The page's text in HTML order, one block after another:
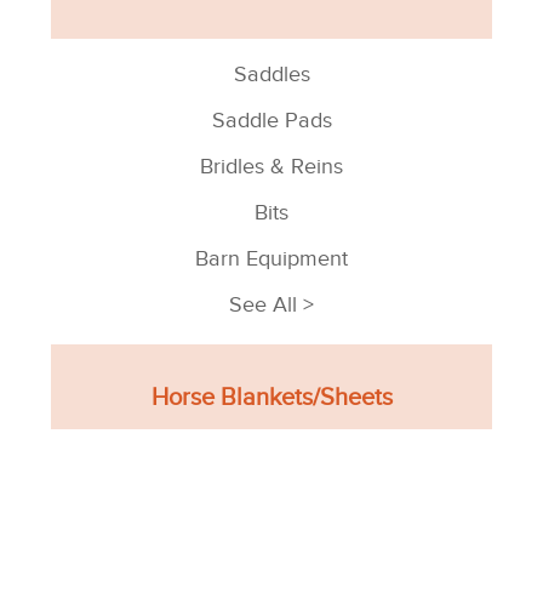
Saddles
Saddle Pads
Bridles & Reins
Bits
Barn Equipment
See All >
Horse Blankets/Sheets